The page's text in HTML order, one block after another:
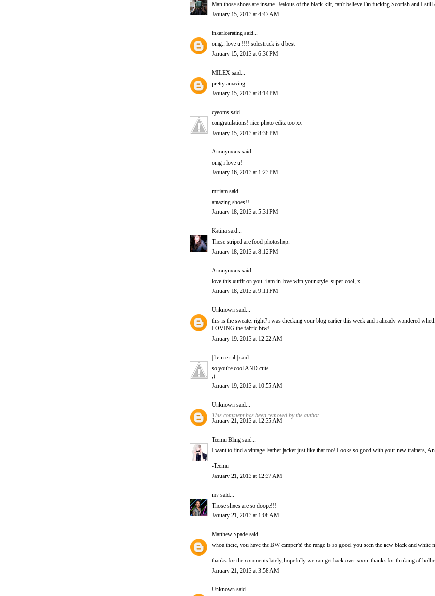
Man those shoes are insane. Jealous of the black kilt, can't believe I'm fucking Scottish and I
January 15, 2013 at 4:47 AM
inkarlcerating said...
omg.. love u !!!! solestruck is d best
January 15, 2013 at 6:36 PM
MILEX said...
pretty amazing
January 15, 2013 at 8:14 PM
cyeoms said...
congratulations! nice photo editz too xx
January 15, 2013 at 8:38 PM
Anonymous said...
omg i love u!
January 16, 2013 at 1:23 PM
miriam said...
amazing shoes!!
January 18, 2013 at 5:31 PM
Katina said...
These striped are food photoshop.
January 18, 2013 at 8:12 PM
Anonymous said...
love this outfit on you. i am in love with your style. super cool, x
January 18, 2013 at 9:11 PM
Unknown said...
this is the sweater right? i was checking your blog earlier this week and i already wondered
LOVING the fabric btw!
January 19, 2013 at 12:22 AM
| l e n e r d | said...
so you're cool AND cute.
;)
January 19, 2013 at 10:55 AM
Unknown said...
This comment has been removed by the author.
January 21, 2013 at 12:35 AM
Teemu Bling said...
I want to find a vintage leather jacket just like that too! Looks so good with your new trainers,
-Teemu
January 21, 2013 at 12:37 AM
mv said...
Those shoes are so doope!!!
January 21, 2013 at 1:08 AM
Matthew Spade said...
whoa there, you have the BW camper's! the range is so good, you seen the new black and white
thanks for the comments lately, hopefully we can get back over soon. thanks for thinking of hollie
January 21, 2013 at 3:58 AM
Unknown said...